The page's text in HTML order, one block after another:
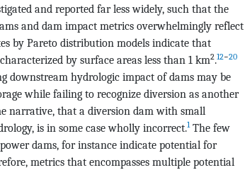
and reported far less widely, such that the
and dam impact metrics overwhelmingly reflect
by Pareto distribution models indicate that
by surface areas less than 1 km2.12−20
downstream hydrologic impact of dams may be
while failing to recognize diversion as another
narrative, that a diversion dam with small
is in some case wholly incorrect.1The few
dams, for instance indicate potential for
metrics that encompasses multiple potential